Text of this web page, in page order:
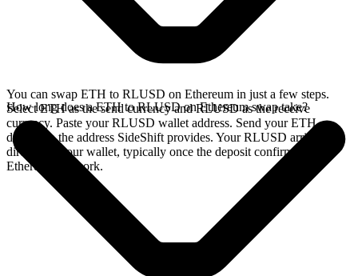
You can swap ETH to RLUSD on Ethereum in just a few steps.
Select ETH as the send currency and RLUSD as the receive
currency. Paste your RLUSD wallet address. Send your ETH
deposit to the address SideShift provides. Your RLUSD arrives
directly in your wallet, typically once the deposit confirms on the
Ethereum network.
How long does a ETH to RLUSD on Ethereum swap take?